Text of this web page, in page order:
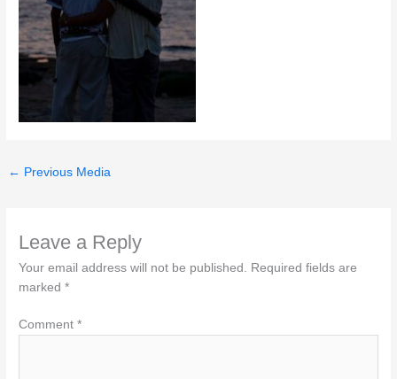
← Previous Media
Leave a Reply
Your email address will not be published.
Required fields are
marked*
Comment*